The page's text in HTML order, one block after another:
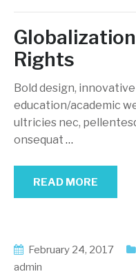
Rights
Bold design,
education/academic
ultricies nec,
onsequat …
READ MORE
February 24, 2017
admin